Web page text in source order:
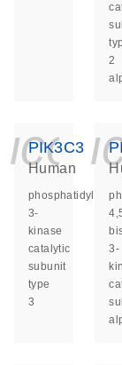
2
PIK3C3
Human
3-
kinase
catalytic
subunit
type
3
3-